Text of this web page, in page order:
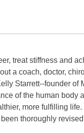
treat stiffness and
a coach, doctor,
Starrett--founder of
of the human body
more fulfilling
thoroughly